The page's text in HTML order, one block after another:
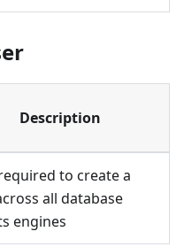
Description
to create a
all database
engines